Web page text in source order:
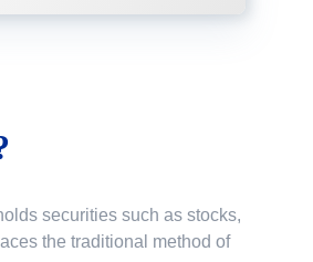
securities such as stocks,
the traditional method of